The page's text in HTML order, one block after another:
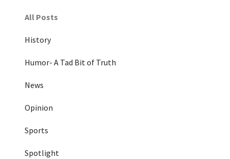
All Posts
History
Humor- A Tad Bit of Truth
News
Opinion
Sports
Spotlight